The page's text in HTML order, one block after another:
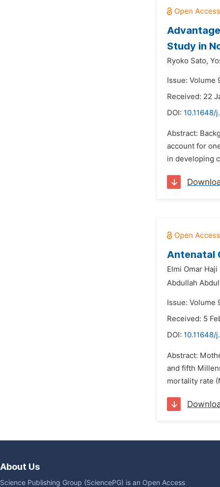
Study in
Ryoko Sato,
Issue: Volume
Received: 22
DOI: 10.11648/
Abstract:
account for
in developing
Antenatal
Elmi Omar Haji
Abdullah
Issue: Volume
Received: 5
DOI: 10.11648/
Abstract:
and fifth
mortality rate
About Us
Science Publishing Group (SciencePG) is an Open Access